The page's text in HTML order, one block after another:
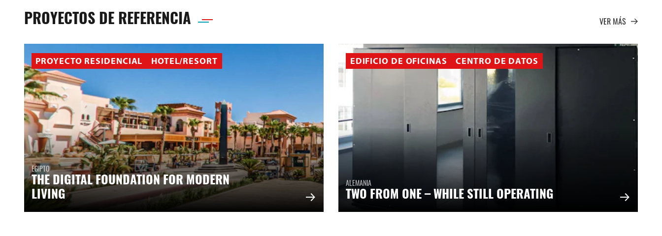
PROYECTOS DE REFERENCIA
PROYECTO RESIDENCIAL HOTEL/RESORT
EGIPTO
THE DIGITAL FOUNDATION FOR MODERN
LIVING
EDIFICIO DE OFICINAS CENTRO DE DATOS
ALEMANIA
TWO FROM ONE – WHILE STILL OPERATING
VER MÁS